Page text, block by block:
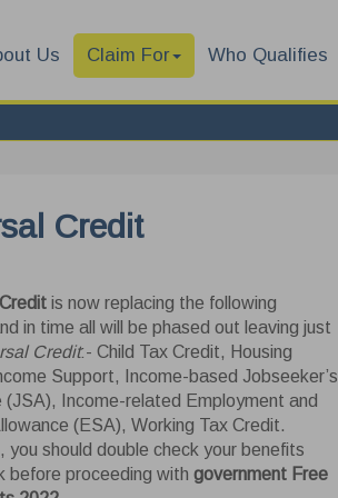
Us Claim For Who Qualifies
Credit
is now replacing the following
in time all will be phased out leaving just
Credit:- Child Tax Credit, Housing
Support, Income-based Jobseeker’s
(JSA), Income-related Employment and
(ESA), Working Tax Credit.
you should double check your benefits
before proceeding with government Free